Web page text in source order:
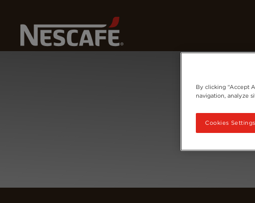
By clicking “Accept
navigation, analyze
Cookies Settings